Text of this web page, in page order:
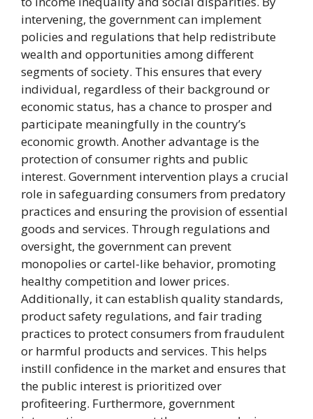
intervening, the government can implement
policies and regulations that help redistribute
wealth and opportunities among different
segments of society. This ensures that every
individual, regardless of their background or
economic status, has a chance to prosper and
participate meaningfully in the country’s
economic growth. Another advantage is the
protection of consumer rights and public
interest. Government intervention plays a crucial
role in safeguarding consumers from predatory
practices and ensuring the provision of essential
goods and services. Through regulations and
oversight, the government can prevent
monopolies or cartel-like behavior, promoting
healthy competition and lower prices.
Additionally, it can establish quality standards,
product safety regulations, and fair trading
practices to protect consumers from fraudulent
or harmful products and services. This helps
instill confidence in the market and ensures that
the public interest is prioritized over
profiteering. Furthermore, government